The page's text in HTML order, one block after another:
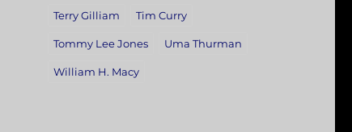
Terry Gilliam Tim Curry
Tommy Lee Jones Uma Thurman
William H. Macy